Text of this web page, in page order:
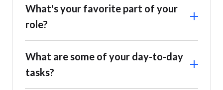
What's your favorite part of your
role?
readers will love! It’s also great fun collaborating
with the team and brainstorming new ideas
together, since it’s inspiring hearing everyone’s
What are some of your day-to-day
tasks?